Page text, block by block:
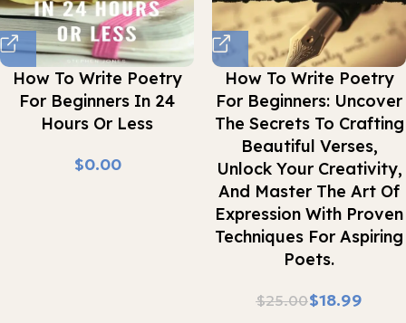
How To Write Poetry
For Beginners In 24
Hours Or Less
$
How To Write Poetry
For Beginners: Uncover
The Secrets To Crafting
Beautiful Verses,
Unlock Your Creativity,
And Master The Art Of
Expression With Proven
Techniques For Aspiring
Poets.
$25.00$18.99